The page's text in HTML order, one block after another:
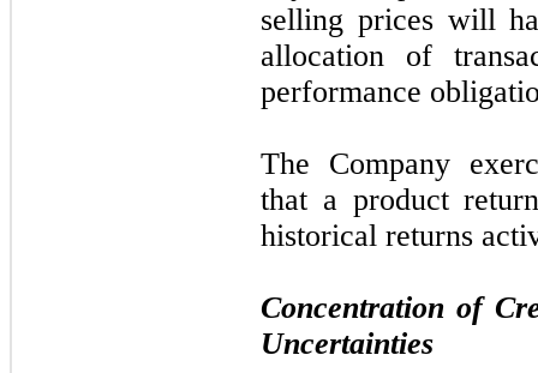
selling prices will
allocation of
performance
The Company
that a product
historical returns
Concentration of
Uncertainties